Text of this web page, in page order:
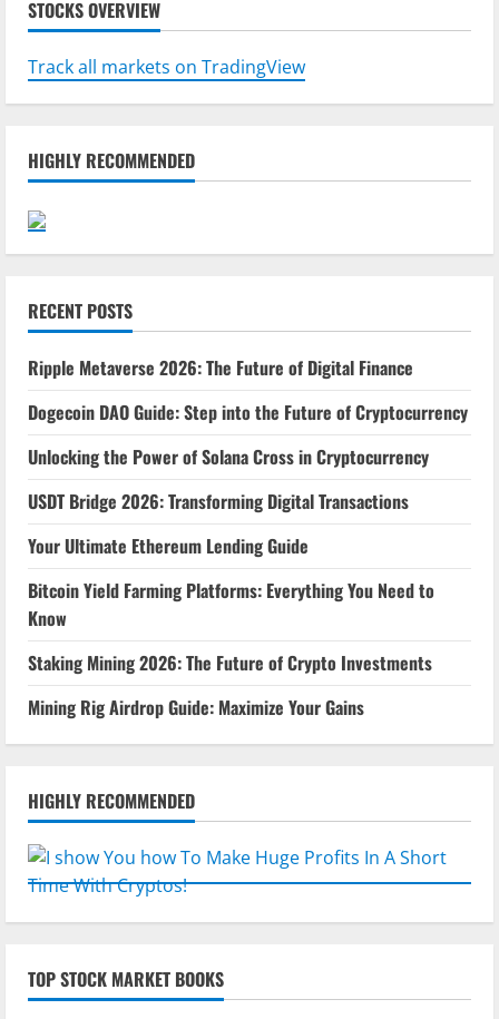
STOCKS OVERVIEW
Track all markets on TradingView
HIGHLY RECOMMENDED
RECENT POSTS
Ripple Metaverse 2026: The Future of Digital Finance
Dogecoin DAO Guide: Step into the Future of Cryptocurrency
Unlocking the Power of Solana Cross in Cryptocurrency
USDT Bridge 2026: Transforming Digital Transactions
Your Ultimate Ethereum Lending Guide
Bitcoin Yield Farming Platforms: Everything You Need to
Know
Staking Mining 2026: The Future of Crypto Investments
Mining Rig Airdrop Guide: Maximize Your Gains
HIGHLY RECOMMENDED
TOP STOCK MARKET BOOKS